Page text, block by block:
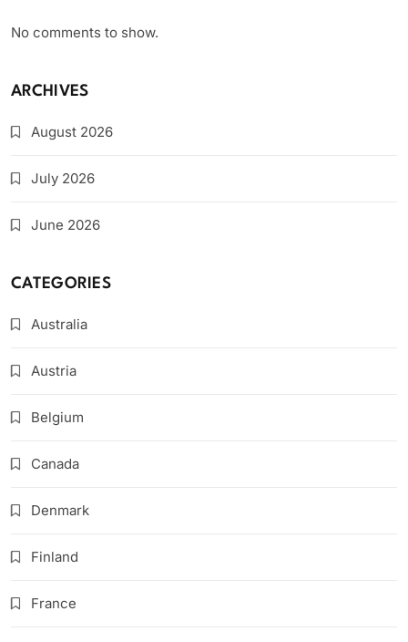
No comments to show.
ARCHIVES
August 2026
July 2026
June 2026
CATEGORIES
Australia
Austria
Belgium
Canada
Denmark
Finland
France